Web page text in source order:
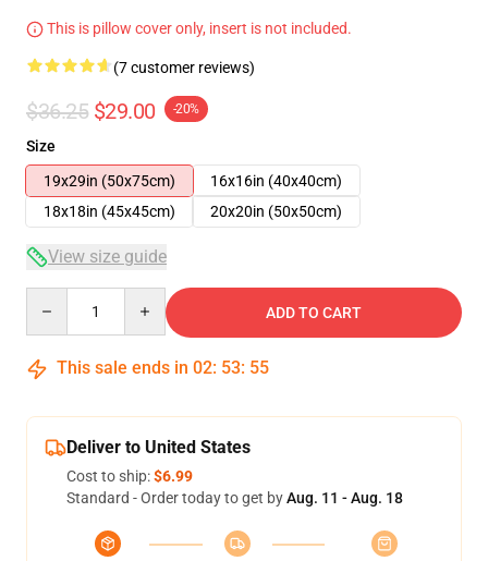
This is pillow cover only, insert is not included.
(7 customer reviews)
$36.25 $29.00 -20%
Size
19x29in (50x75cm)
16x16in (40x40cm)
18x18in (45x45cm)
20x20in (50x50cm)
View size guide
ADD TO CART
This sale ends in 02: 53: 54
Deliver to United States
Cost to ship:$6.99
Standard - Order today to get byAug. 11 - Aug. 18